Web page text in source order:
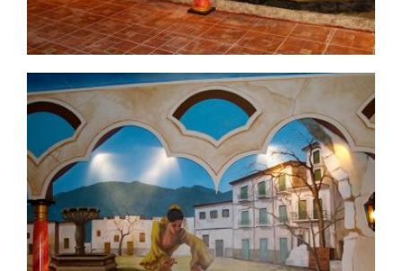
commercial-project1-4